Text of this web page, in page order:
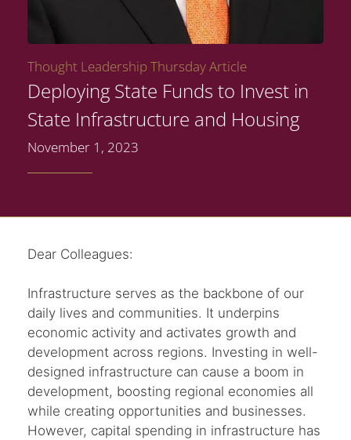
Thought Leadership Thursday Article
Deploying State Funds to Invest in
State Infrastructure and Housing
November 1, 2023
Dear Colleagues:
Infrastructure serves as the backbone of our
daily lives and communities. It underpins
economic activity and activates growth and
development across regions. Investing in well-
designed infrastructure can cause a boom in
development, boosting regional economies all
while creating opportunities and businesses.
However, capital spending in infrastructure has